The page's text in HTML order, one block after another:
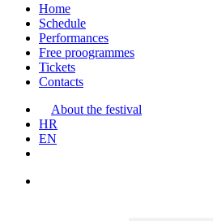
search
Menu
Home
Schedule
Performances
Free proogrammes
Tickets
Contacts
About the festival
HR
EN